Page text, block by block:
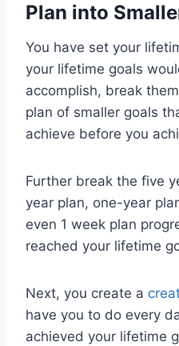
Plan into
You have set your
your lifetime goals
accomplish, break
plan of smaller goals
achieve before you
Further break the five
year plan, one-year
even 1 week plan
reached your lifetime
Next, you create a
have you to do every
achieved your lifetime